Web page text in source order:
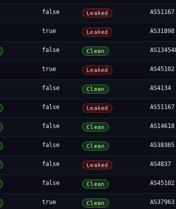
false Leaked AS51167
true Leaked AS31898
false Clean
true Leaked AS45102
false Clean AS4134
false Leaked AS51167
false Clean AS14618
false Clean AS38365
false Leaked AS4837
false Clean AS45102
true Clean AS37963